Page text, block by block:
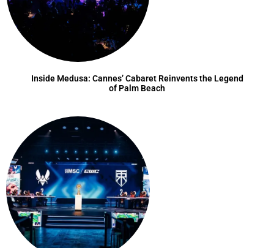
Inside Medusa: Cannes’ Cabaret Reinvents the Legend
of Palm Beach